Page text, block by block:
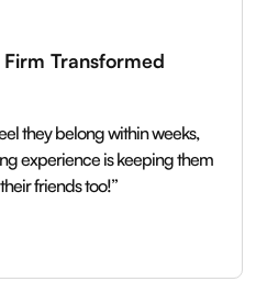
Transformed
they belong within weeks,
experience is keeping them
friends too!”